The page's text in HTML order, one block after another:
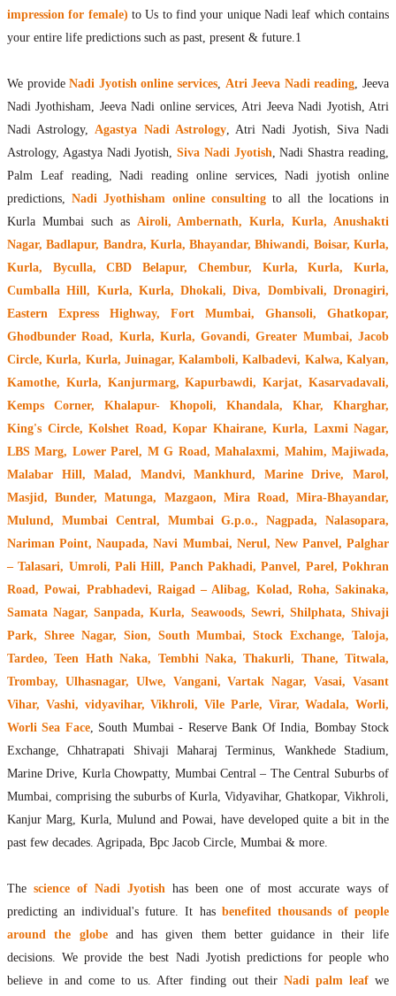
impression for female) to Us to find your unique Nadi leaf which contains
your entire life predictions such as past, present & future.1
We provideNadi Jyotish online services, Atri Jeeva Nadi reading, Jeeva
Nadi Jyothisham, Jeeva Nadi online services, Atri Jeeva Nadi Jyotish, Atri
Nadi Astrology,Agastya Nadi Astrology, Atri Nadi Jyotish, Siva Nadi
Astrology, Agastya Nadi Jyotish,Siva Nadi Jyotish, Nadi Shastra reading,
Palm Leaf reading, Nadi reading online services, Nadi jyotish online
predictions,Nadi Jyothisham online consultingto all the locations in
Kurla Mumbai such as Airoli, Ambernath, Kurla, Kurla, Anushakti
Nagar, Badlapur, Bandra, Kurla, Bhayandar, Bhiwandi, Boisar, Kurla,
Kurla, Byculla, CBD Belapur, Chembur, Kurla, Kurla, Kurla,
Cumballa Hill, Kurla, Kurla, Dhokali, Diva, Dombivali, Dronagiri,
Eastern Express Highway, Fort Mumbai, Ghansoli, Ghatkopar,
Ghodbunder Road, Kurla, Kurla, Govandi, Greater Mumbai, Jacob
Circle, Kurla, Kurla, Juinagar, Kalamboli, Kalbadevi, Kalwa, Kalyan,
Kamothe, Kurla, Kanjurmarg, Kapurbawdi, Karjat, Kasarvadavali,
Kemps Corner, Khalapur- Khopoli, Khandala, Khar, Kharghar,
King's Circle, Kolshet Road, Kopar Khairane, Kurla, Laxmi Nagar,
LBS Marg, Lower Parel, M G Road, Mahalaxmi, Mahim, Majiwada,
Malabar Hill, Malad, Mandvi, Mankhurd, Marine Drive, Marol,
Masjid, Bunder, Matunga, Mazgaon, Mira Road, Mira-Bhayandar,
Mulund, Mumbai Central, Mumbai G.p.o., Nagpada, Nalasopara,
Nariman Point, Naupada, Navi Mumbai, Nerul, New Panvel, Palghar
– Talasari, Umroli, Pali Hill, Panch Pakhadi, Panvel, Parel, Pokhran
Road, Powai, Prabhadevi, Raigad – Alibag, Kolad, Roha, Sakinaka,
Samata Nagar, Sanpada, Kurla, Seawoods, Sewri, Shilphata, Shivaji
Park, Shree Nagar, Sion, South Mumbai, Stock Exchange, Taloja,
Tardeo, Teen Hath Naka, Tembhi Naka, Thakurli, Thane, Titwala,
Trombay, Ulhasnagar, Ulwe, Vangani, Vartak Nagar, Vasai, Vasant
Vihar, Vashi, vidyavihar, Vikhroli, Vile Parle, Virar, Wadala, Worli,
Worli Sea Face, South Mumbai - Reserve Bank Of India, Bombay Stock
Exchange, Chhatrapati Shivaji Maharaj Terminus, Wankhede Stadium,
Marine Drive, Kurla Chowpatty, Mumbai Central – The Central Suburbs of
Mumbai, comprising the suburbs of Kurla, Vidyavihar, Ghatkopar, Vikhroli,
Kanjur Marg, Kurla, Mulund and Powai, have developed quite a bit in the
past few decades. Agripada, Bpc Jacob Circle, Mumbai & more.
The science of Nadi Jyotish has been one of most accurate ways of
predicting an individual's future. It has benefited thousands of people
around the globeand has given them better guidance in their life
decisions. We provide the best Nadi Jyotish predictions for people who
believe in and come to us. After finding out their Nadi palm leafwe